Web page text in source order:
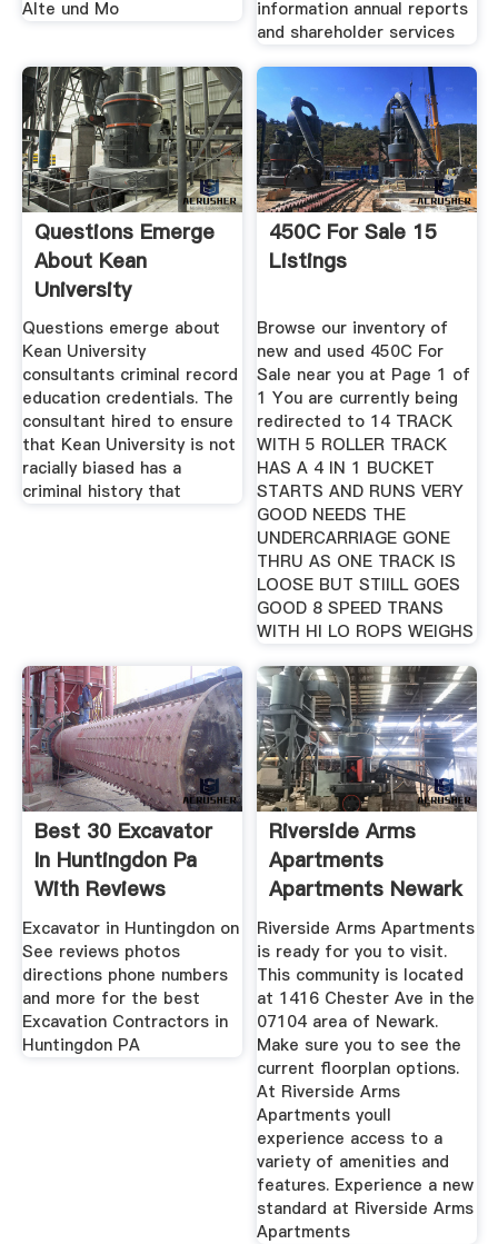
Alte und Mo
information annual reports
and shareholder services
Questions Emerge
About Kean
University
Consultants
Questions emerge about
Kean University
consultants criminal record
education credentials. The
consultant hired to ensure
that Kean University is not
racially biased has a
criminal history that
450C For Sale 15
Listings
Browse our inventory of
new and used 450C For
Sale near you at Page 1 of
1 You are currently being
redirected to 14 TRACK
WITH 5 ROLLER TRACK
HAS A 4 IN 1 BUCKET
STARTS AND RUNS VERY
GOOD NEEDS THE
UNDERCARRIAGE GONE
THRU AS ONE TRACK IS
LOOSE BUT STIILL GOES
GOOD 8 SPEED TRANS
WITH HI LO ROPS WEIGHS
Best 30 Excavator
In Huntingdon Pa
With Reviews
Excavator in Huntingdon on
See reviews photos
directions phone numbers
and more for the best
Excavation Contractors in
Huntingdon PA
Riverside Arms
Apartments
Apartments Newark
Nj
Riverside Arms Apartments
is ready for you to visit.
This community is located
at 1416 Chester Ave in the
07104 area of Newark.
Make sure you to see the
current floorplan options.
At Riverside Arms
Apartments youll
experience access to a
variety of amenities and
features. Experience a new
standard at Riverside Arms
Apartments